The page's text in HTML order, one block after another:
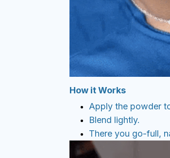
How it Works
Apply the powder
Blend lightly.
There you go-full,